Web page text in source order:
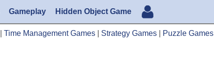
Gameplay Hidden Object Game
Time Management Games Strategy Games Puzzle Games